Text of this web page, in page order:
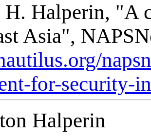
Halperin, "A
Asia",
for-security-
Halperin